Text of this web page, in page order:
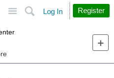
Search
Log In Register